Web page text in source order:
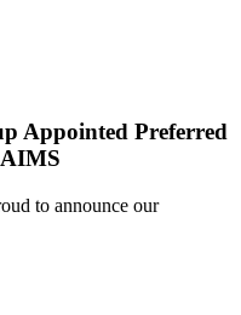
Appointed Preferred
to announce our